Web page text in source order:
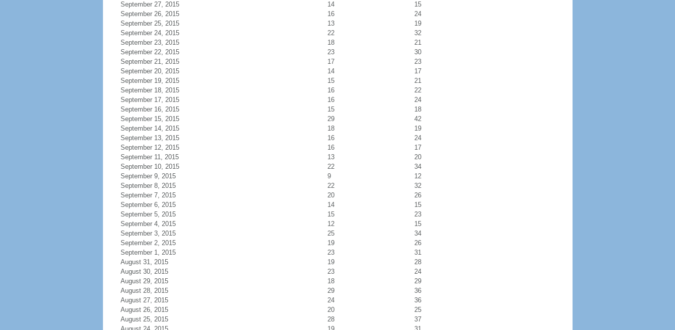
September 27, 2015
14
15
September 26, 2015
16
24
September 25, 2015
13
19
September 24, 2015
22
32
September 23, 2015
18
21
September 22, 2015
23
30
September 21, 2015
17
23
September 20, 2015
14
17
September 19, 2015
15
21
September 18, 2015
16
22
September 17, 2015
16
24
September 16, 2015
15
18
September 15, 2015
29
42
September 14, 2015
18
19
September 13, 2015
16
24
September 12, 2015
16
17
September 11, 2015
13
20
September 10, 2015
22
34
September 9, 2015
9
12
September 8, 2015
22
32
September 7, 2015
20
26
September 6, 2015
14
15
September 5, 2015
15
23
September 4, 2015
12
15
September 3, 2015
25
34
September 2, 2015
19
26
September 1, 2015
23
31
August 31, 2015
19
28
August 30, 2015
23
24
August 29, 2015
18
29
August 28, 2015
29
36
August 27, 2015
24
36
August 26, 2015
20
25
August 25, 2015
28
37